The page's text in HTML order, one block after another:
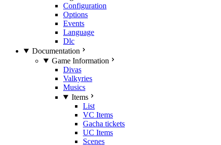
Configuration
Options
Events
Language
Dlc
Documentation
Game Information
Divas
Valkyries
Musics
Items
List
VC Items
Gacha tickets
UC Items
Scenes